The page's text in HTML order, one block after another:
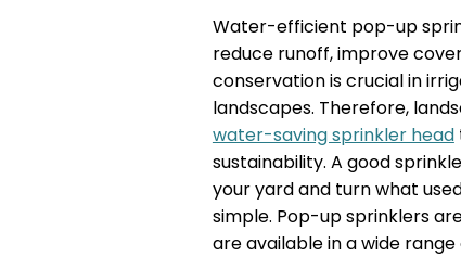
Water-efficient pop-up
reduce runoff, improve
conservation is crucial in
landscapes. Therefore,
water-saving sprinkler head
sustainability. A good
your yard and turn what
simple. Pop-up sprinklers
are available in a wide